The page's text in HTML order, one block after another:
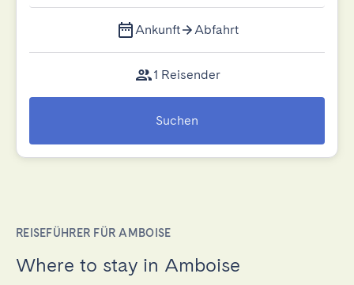
Ankunft Abfahrt
1 Reisender
Suchen
REISEFÜHRER FÜR AMBOISE
Where to stay in Amboise